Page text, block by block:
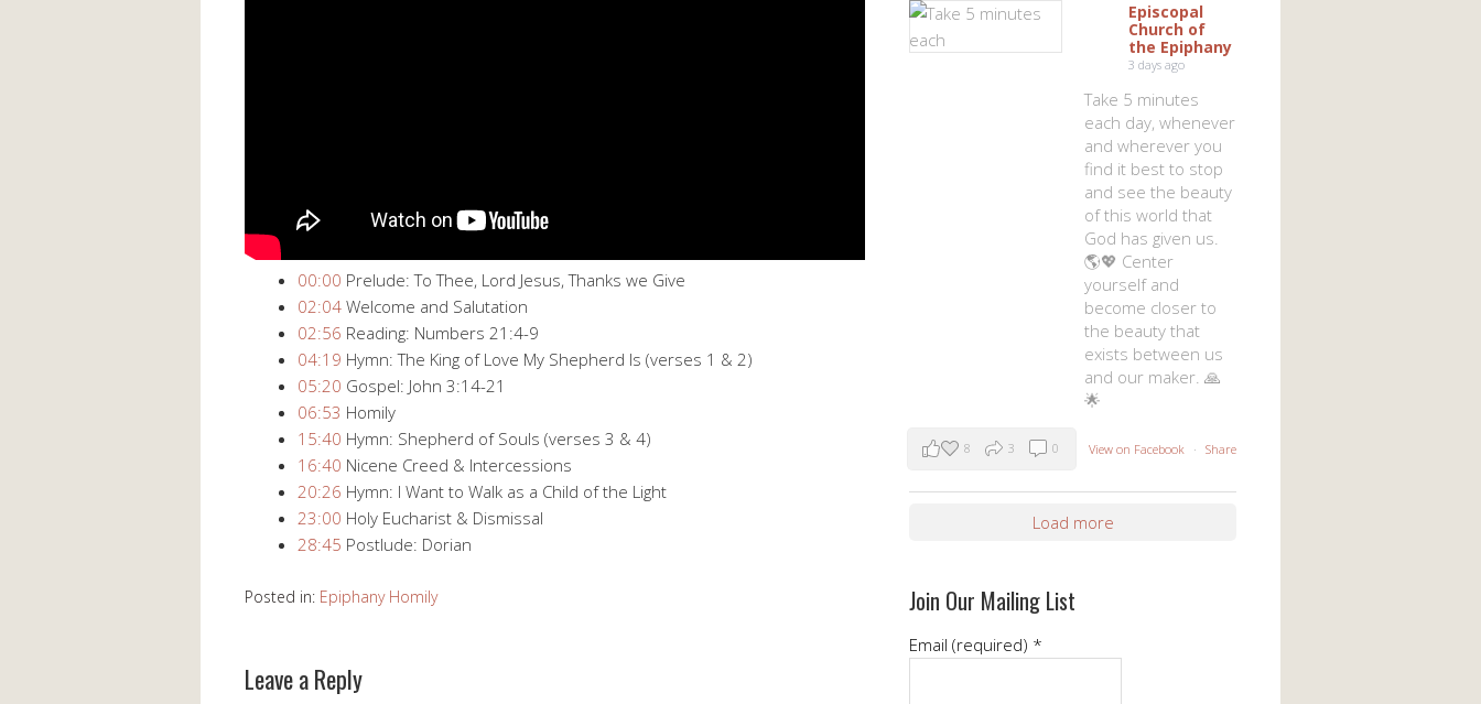
00:00 ​ Prelude: To Thee, Lord Jesus, Thanks we Give
02:04 ​ Welcome and Salutation
02:56 ​ Reading: Numbers 21:4-9
04:19 ​ Hymn: The King of Love My Shepherd Is (verses 1 & 2)
05:20 ​ Gospel: John 3:14​-21
06:53 ​ Homily
15:40 ​ Hymn: Shepherd of Souls (verses 3 & 4)
16:40 ​ Nicene Creed & Intercessions
20:26 ​ Hymn: I Want to Walk as a Child of the Light
23:00 ​ Holy Eucharist & Dismissal
28:45 ​ Postlude: Dorian
Posted in: Epiphany Homily
Leave a Reply
Episcopal
Church of
the Epiphany
3 days ago
Take 5 minutes
each day, whenever
and wherever you
find it best to stop
and see the beauty
of this world that
God has given us.
🌎💖 Center
yourself and
become closer to
the beauty that
exists between us
and our maker. 🙏
🌟
View on Facebook · Share
8 3 0
Load more
Join Our Mailing List
Email (required) *